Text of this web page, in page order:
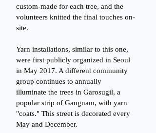
custom-made for each tree, and the
volunteers knitted the final touches on-
site.
Yarn installations, similar to this one,
were first publicly organized in Seoul
in May 2017. A different community
group continues to annually
illuminate the trees in Garosugil, a
popular strip of Gangnam, with yarn
"coats." This street is decorated every
May and December.